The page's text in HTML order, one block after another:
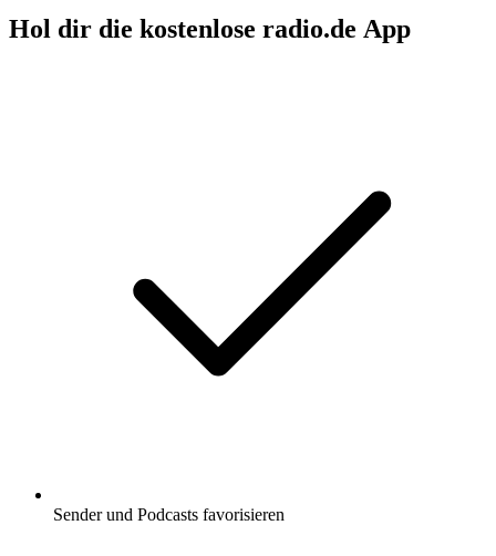
Hol dir die kostenlose radio.de App
Sender und Podcasts favorisieren